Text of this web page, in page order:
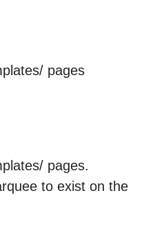
pages
pages.
to exist on the